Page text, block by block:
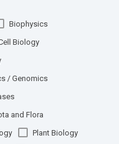
Biophysics
Biology
/ Genomics
and Flora
Plant Biology